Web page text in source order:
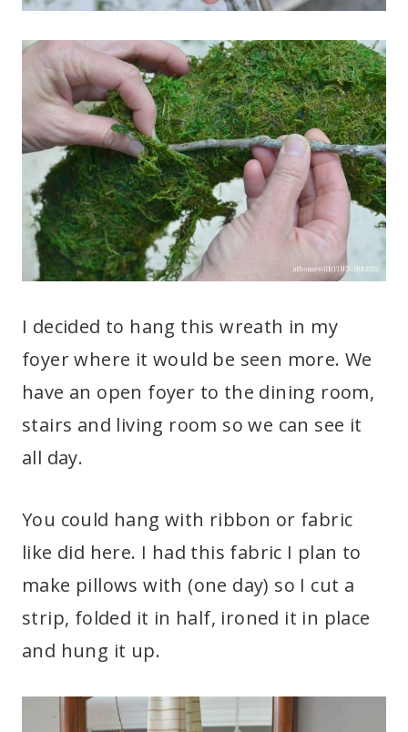
I decided to hang this wreath in my
foyer where it would be seen more. We
have an open foyer to the dining room,
stairs and living room so we can see it
all day.
You could hang with ribbon or fabric
like did here. I had this fabric I plan to
make pillows with (one day) so I cut a
strip, folded it in half, ironed it in place
and hung it up.